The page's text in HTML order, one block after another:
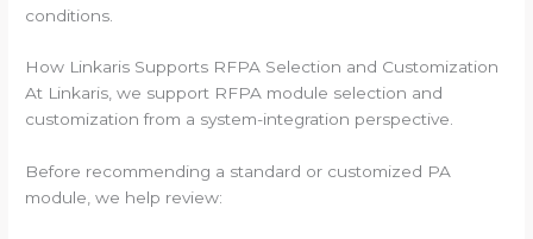
conditions.
How Linkaris Supports RFPA Selection and Customization
At Linkaris, we support RFPA module selection and
customization from a system-integration perspective.
Before recommending a standard or customized PA
module, we help review: